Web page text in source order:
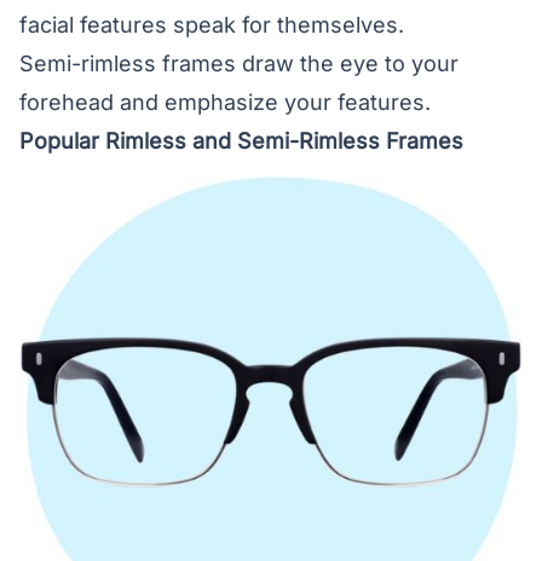
facial features speak for themselves.
Semi-rimless frames draw the eye to your
forehead and emphasize your features.
Popular Rimless and Semi-Rimless Frames